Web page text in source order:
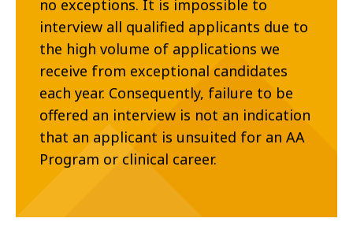
no exceptions. It is impossible to
interview all qualified applicants due to
the high volume of applications we
receive from exceptional candidates
each year. Consequently, failure to be
offered an interview is not an indication
that an applicant is unsuited for an AA
Program or clinical career.